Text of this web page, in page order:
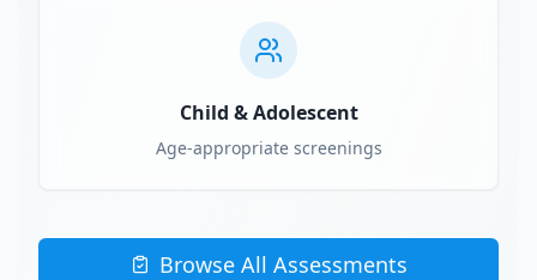
Child & Adolescent
Age-appropriate screenings
Browse All Assessments